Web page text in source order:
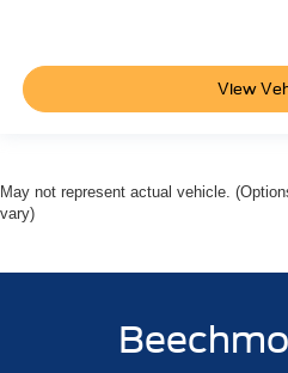
View
May not represent actual vehicle.
vary)